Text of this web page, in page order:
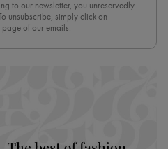
to our newsletter, you unreservedly
unsubscribe, simply click on
page of our emails.